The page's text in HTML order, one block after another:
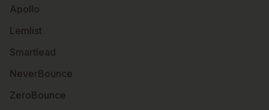
Apollo
Lemlist
Smartlead
NeverBounce
ZeroBounce